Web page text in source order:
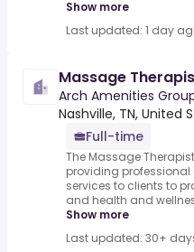
Show more
Last updated: 1 day
Massage
Arch Amenities
Nashville, TN, United
Full-time
The Massage
providing
services to clients to
and health and
Show more
Last updated: 30+